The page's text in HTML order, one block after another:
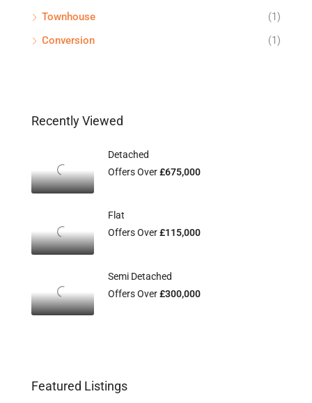
Townhouse
(1)
Conversion
(1)
Recently Viewed
Detached
Offers Over£675,000
Flat
Offers Over£115,000
Semi Detached
Offers Over£300,000
Featured Listings